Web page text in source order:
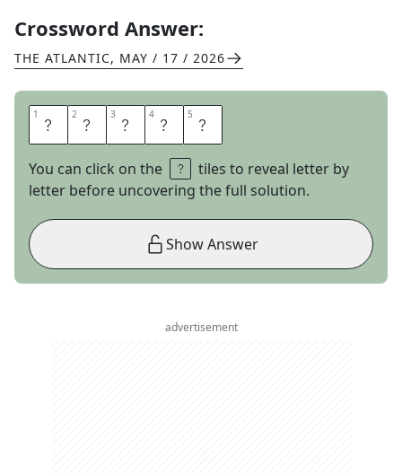
Crossword Answer:
THE ATLANTIC, MAY / 17 / 2026
1 S 2 T 3 E 4 V 5 E
You can click on the
tiles to reveal letter by
letter before uncovering the full solution.
Show Answer
advertisement